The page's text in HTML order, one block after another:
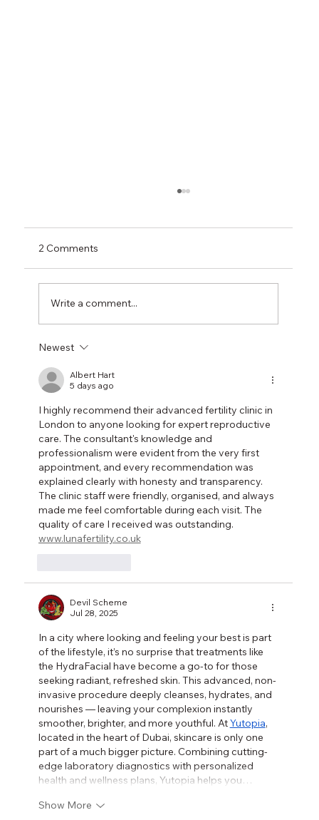
Under Eyes Works Like Magic
2 Comments
Write a comment...
Newest
Albert Hart
5 days ago
I highly recommend their advanced fertility clinic in
London to anyone looking for expert reproductive
care. The consultant's knowledge and
professionalism were evident from the very first
appointment, and every recommendation was
explained clearly with honesty and transparency.
The clinic staff were friendly, organised, and always
made me feel comfortable during each visit. The
quality of care I received was outstanding.
www.lunafertility.co.uk
Devil Scheme
Jul 28, 2025
In a city where looking and feeling your best is part
of the lifestyle, it’s no surprise that treatments like
the HydraFacial have become a go-to for those
seeking radiant, refreshed skin. This advanced, non-
invasive procedure deeply cleanses, hydrates, and
nourishes — leaving your complexion instantly
smoother, brighter, and more youthful. At Yutopia,
located in the heart of Dubai, skincare is only one
part of a much bigger picture. Combining cutting-
edge laboratory diagnostics with personalized
health and wellness plans, Yutopia helps you…
Show More